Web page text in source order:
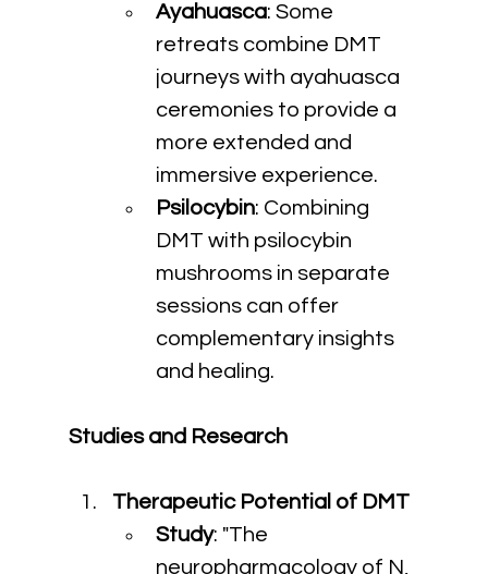
Ayahuasca: Some
retreats combine DMT
journeys with ayahuasca
ceremonies to provide a
more extended and
immersive experience.
Psilocybin: Combining
DMT with psilocybin
mushrooms in separate
sessions can offer
complementary insights
and healing.
Studies and Research
Therapeutic Potential of DMT
Study: "The
neuropharmacology of N,